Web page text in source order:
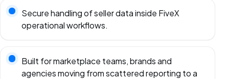
Secure handling of seller data inside FiveX
operational workflows.
Built for marketplace teams, brands and
agencies moving from scattered reporting to a